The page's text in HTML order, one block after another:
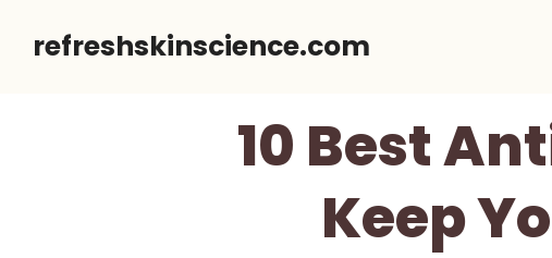
refreshskinscience.com
10 Best
Keep